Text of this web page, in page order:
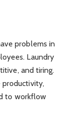
problems in
Laundry
and tiring.
productivity,
to workflow